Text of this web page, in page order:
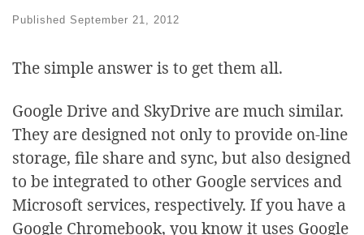
Published September 21, 2012
The simple answer is to get them all.
Google Drive and SkyDrive are much similar.
They are designed not only to provide on-line
storage, file share and sync, but also designed
to be integrated to other Google services and
Microsoft services, respectively. If you have a
Google Chromebook, you know it uses Google